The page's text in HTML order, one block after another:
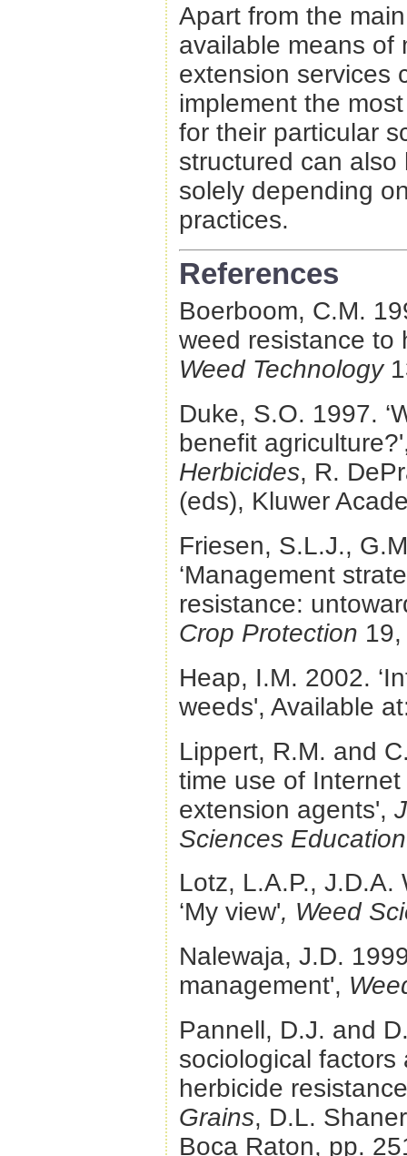
Apart from the
available means of
extension services
implement the
for their particular
structured can
solely depending
practices.
References
Boerboom, C.M.
weed resistance to
Weed Technology
Duke, S.O. 1997.
benefit
Herbicides, R.
(eds), Kluwer
Friesen, S.L.J.,
‘Management
resistance:
Crop Protection
Heap, I.M. 2002.
weeds', Available
Lippert, R.M. and
time use of
extension agents',
Sciences Education
Lotz, L.A.P., J.D.A.
‘My view', Weed
Nalewaja, J.D.
management',
Pannell, D.J. and
sociological factors
herbicide
Grains, D.L.
Boca Raton, pp.